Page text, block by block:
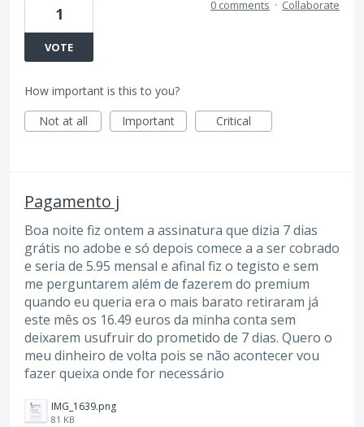
1
VOTE
0 comments · Collaborate
How important is this to you?
Not at all
Important Critical
Pagamento j
Boa noite fiz ontem a assinatura que dizia 7 dias
grátis no adobe e só depois comece a a ser cobrado
e seria de 5.95 mensal e afinal fiz o tegisto e sem
me perguntarem além de fazerem do premium
quando eu queria era o mais barato retiraram já
este mês os 16.49 euros da minha conta sem
deixarem usufruir do prometido de 7 dias. Quero o
meu dinheiro de volta pois se não acontecer vou
fazer queixa onde for necessário
IMG_1639.png
81 KB